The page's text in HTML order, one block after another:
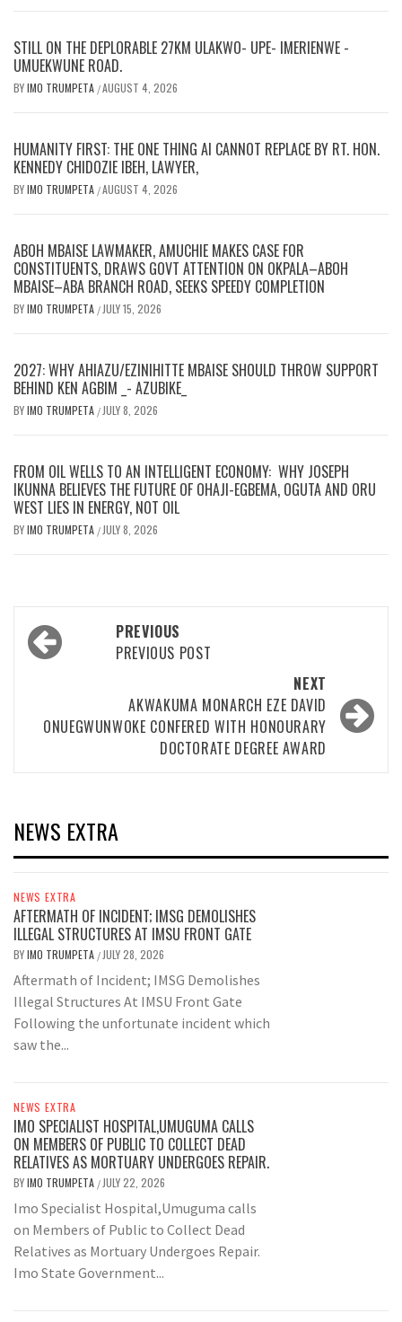
STILL ON THE DEPLORABLE 27KM ULAKWO- UPE- IMERIENWE -
UMUEKWUNE ROAD.
BYIMO TRUMPETA /AUGUST 4, 2026
HUMANITY FIRST: THE ONE THING AI CANNOT REPLACE BY RT. HON.
KENNEDY CHIDOZIE IBEH, LAWYER,
BYIMO TRUMPETA /AUGUST 4, 2026
ABOH MBAISE LAWMAKER, AMUCHIE MAKES CASE FOR
CONSTITUENTS, DRAWS GOVT ATTENTION ON OKPALA–ABOH
MBAISE–ABA BRANCH ROAD, SEEKS SPEEDY COMPLETION
BYIMO TRUMPETA / JULY 15, 2026
2027: WHY AHIAZU/EZINIHITTE MBAISE SHOULD THROW SUPPORT
BEHIND KEN AGBIM _- AZUBIKE_
BYIMO TRUMPETA / JULY 8, 2026
FROM OIL WELLS TO AN INTELLIGENT ECONOMY: WHY JOSEPH
IKUNNA BELIEVES THE FUTURE OF OHAJI-EGBEMA, OGUTA AND ORU
WEST LIES IN ENERGY, NOT OIL
BYIMO TRUMPETA / JULY 8, 2026
Post
navigation
PREVIOUS
PREVIOUS POST
NEXT
AKWAKUMA MONARCH EZE DAVID
ONUEGWUNWOKE CONFERED WITH HONOURARY
DOCTORATE DEGREE AWARD
NEWS EXTRA
NEWS EXTRA
AFTERMATH OF INCIDENT; IMSG DEMOLISHES
ILLEGAL STRUCTURES AT IMSU FRONT GATE
BYIMO TRUMPETA / JULY 28, 2026
Aftermath of Incident; IMSG Demolishes
Illegal Structures At IMSU Front Gate
Following the unfortunate incident which
saw the...
NEWS EXTRA
IMO SPECIALIST HOSPITAL,UMUGUMA CALLS
ON MEMBERS OF PUBLIC TO COLLECT DEAD
RELATIVES AS MORTUARY UNDERGOES REPAIR.
BYIMO TRUMPETA / JULY 22, 2026
Imo Specialist Hospital,Umuguma calls
on Members of Public to Collect Dead
Relatives as Mortuary Undergoes Repair.
Imo State Government...